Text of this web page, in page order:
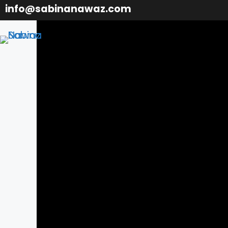
Skip
to
content
info@sabinanawaz.com